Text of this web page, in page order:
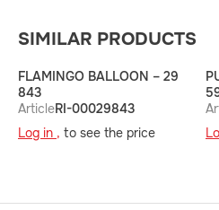
SIMILAR PRODUCTS
FLAMINGO BALLOON – 29
843
ArticleRI-00029843
Log in , to see the price